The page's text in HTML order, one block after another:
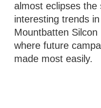
almost eclipses the
interesting trends
Mountbatten
where future
made most easily.